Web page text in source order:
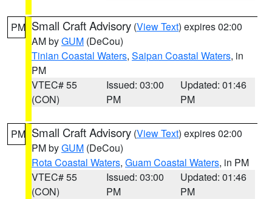
PM Small Craft Advisory (View Text) expires 02:00
AM byGUM (DeCou)
Tinian Coastal Waters, Saipan Coastal Waters, in
PM
VTEC# 55
(CON)
Issued: 03:00
PM
Updated: 01:46
PM
PM Small Craft Advisory (View Text) expires 02:00
PM byGUM (DeCou)
Rota Coastal Waters, Guam Coastal Waters, in PM
VTEC# 55
(CON)
Issued: 03:00
PM
Updated: 01:46
PM